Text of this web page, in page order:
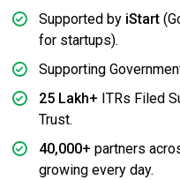
Supported by iStart
for startups).
Supporting
25 Lakh+ ITRs Filed
Trust.
40,000+ partners
growing every day.